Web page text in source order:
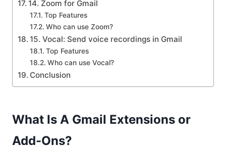
14. Zoom for Gmail
Top Features
Who can use Zoom?
15. Vocal: Send voice recordings in Gmail
Top Features
Who can use Vocal?
Conclusion
What Is A Gmail Extensions or
Add-Ons?